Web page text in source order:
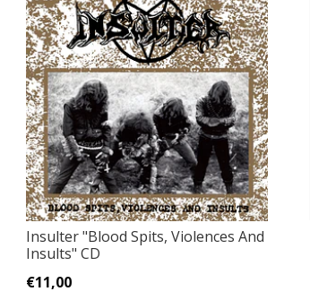
Insulter "Blood Spits, Violences And
Insults" CD
€11,00